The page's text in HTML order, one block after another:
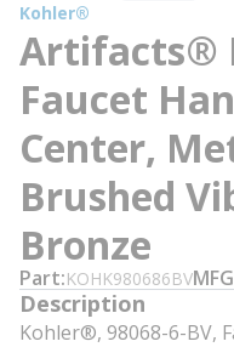
Kohler®
Artifacts®
Faucet
Center,
Brushed
Bronze
Part KOHK980686BVMFG
Description
Kohler®, 98068-6-BV,